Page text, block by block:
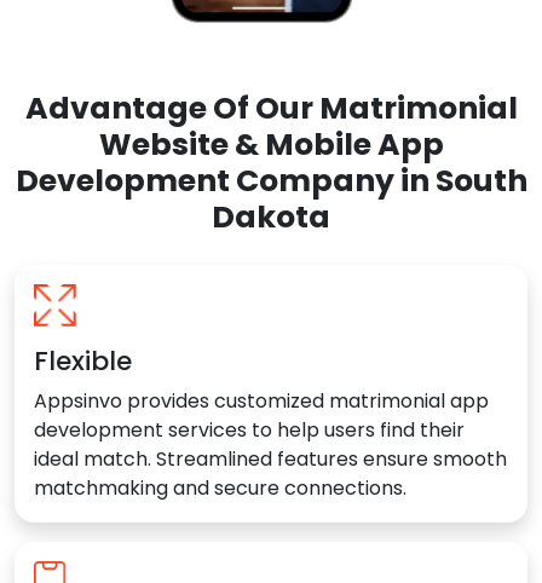
Advantage Of Our Matrimonial
Website & Mobile App
Development Company in South
Dakota
Flexible
Appsinvo provides customized matrimonial app
development services to help users find their
ideal match. Streamlined features ensure smooth
matchmaking and secure connections.